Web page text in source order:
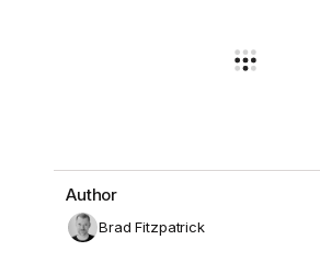
Author
Brad Fitzpatrick